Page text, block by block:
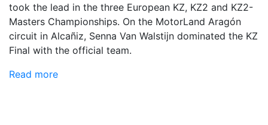
took the lead in the three European KZ, KZ2 and KZ2-
Masters Championships. On the MotorLand Aragón
circuit in Alcañiz, Senna Van Walstijn dominated the KZ
Final with the official team.
Read more